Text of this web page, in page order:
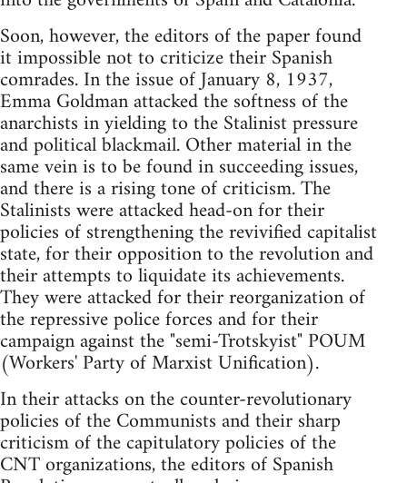
Soon, however, the editors of the paper found
it impossible not to criticize their Spanish
comrades. In the issue of January 8, 1937,
Emma Goldman attacked the softness of the
anarchists in yielding to the Stalinist pressure
and political blackmail. Other material in the
same vein is to be found in succeeding issues,
and there is a rising tone of criticism. The
Stalinists were attacked head-on for their
policies of strengthening the revivified capitalist
state, for their opposition to the revolution and
their attempts to liquidate its achievements.
They were attacked for their reorganization of
the repressive police forces and for their
campaign against the "semi-Trotskyist" POUM
(Workers' Party of Marxist Unification).
In their attacks on the counter-revolutionary
policies of the Communists and their sharp
criticism of the capitulatory policies of the
CNT organizations, the editors of Spanish